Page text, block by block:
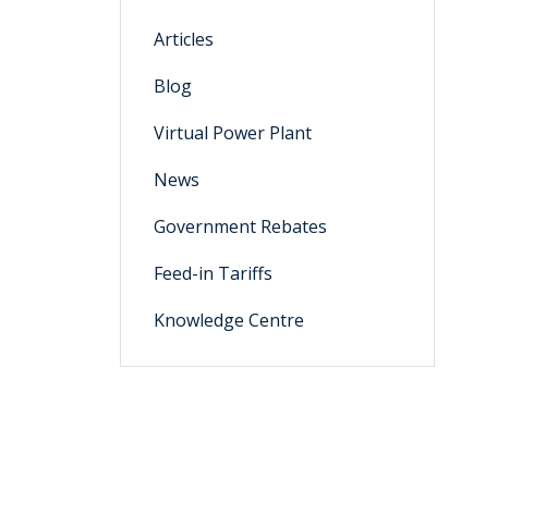
Articles
Blog
Virtual Power Plant
News
Government Rebates
Feed-in Tariffs
Knowledge Centre